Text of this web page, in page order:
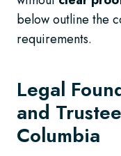
below outline the
requirements.
Legal
and
Columbia